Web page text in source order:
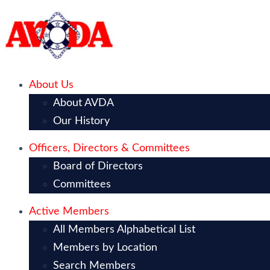
About Us
About AVDA
Our History
Officers, Directors & Committees
Board of Directors
Committees
Active Members
All Members Alphabetical List
Members by Location
Search Members